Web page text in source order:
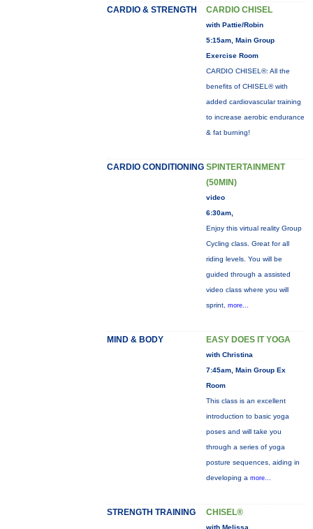
CARDIO & STRENGTH CARDIO CHISEL
with Pattie/Robin
5:15am, Main Group
Exercise Room
CARDIO CHISEL®: All the
benefits of CHISEL® with
added cardiovascular training
to increase aerobic endurance
& fat burning!
CARDIO CONDITIONING SPINTERTAINMENT
(50MIN)
video
6:30am,
Enjoy this virtual reality Group
Cycling class. Great for all
riding levels. You will be
guided through a assisted
video class where you will
sprint, more...
MIND & BODY EASY DOES IT YOGA
with Christina
7:45am, Main Group Ex
Room
This class is an excellent
introduction to basic yoga
poses and will take you
through a series of yoga
posture sequences, aiding in
developing a more...
STRENGTH TRAINING CHISEL®
with Melissa